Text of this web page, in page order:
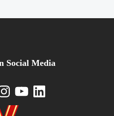
Social Media
YouTubeLinkedIn